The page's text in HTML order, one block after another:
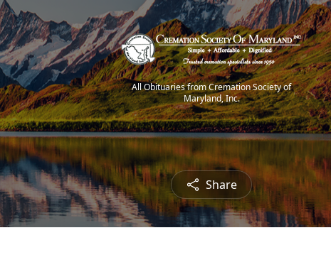
All Obituaries from Cremation Society of
Maryland, Inc.
Share